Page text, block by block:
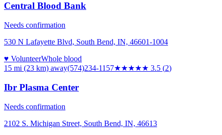
Central Blood Bank
Needs confirmation
530 N Lafayette Blvd, South Bend, IN, 46601-1004
♥ VolunteerWhole blood
15 mi (23 km) away(574)234-1157★★★★★ 3.5 (2)
Ibr Plasma Center
Needs confirmation
2102 S. Michigan Street, South Bend, IN, 46613